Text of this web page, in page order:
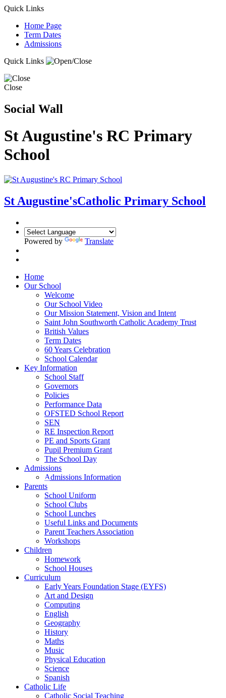
Quick Links
Home Page
Term Dates
Admissions
Quick Links
Close
Social Wall
St Augustine's RC Primary
School
St Augustine'sCatholic Primary School
Powered by Translate
Home
Our School
Welcome
Our School Video
Our Mission Statement, Vision and Intent
Saint John Southworth Catholic Academy Trust
British Values
Term Dates
60 Years Celebration
School Calendar
Key Information
School Staff
Governors
Policies
Performance Data
OFSTED School Report
SEN
RE Inspection Report
PE and Sports Grant
Pupil Premium Grant
The School Day
Admissions
Admissions Information
Parents
School Uniform
School Clubs
School Lunches
Useful Links and Documents
Parent Teachers Association
Workshops
Children
Homework
School Houses
Curriculum
Early Years Foundation Stage (EYFS)
Art and Design
Computing
English
Geography
History
Maths
Music
Physical Education
Science
Spanish
Catholic Life
Catholic Social Teaching